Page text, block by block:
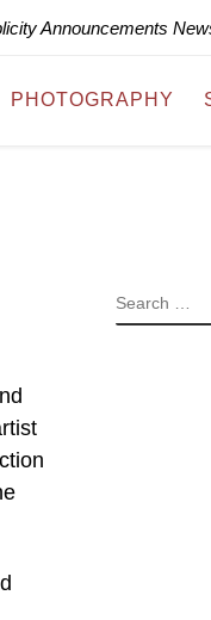
Announcements
PHOTOGRAPHY